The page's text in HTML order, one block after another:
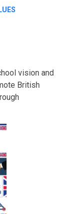
vision and
British